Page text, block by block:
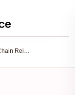
How On-Chain Reinsurance Enhances Crypto Risk Management for DeFi Traders in 2025